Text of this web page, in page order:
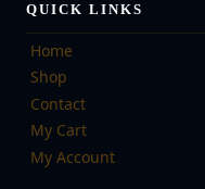
QUICK LINKS
Home
Shop
Contact
My Cart
My Account